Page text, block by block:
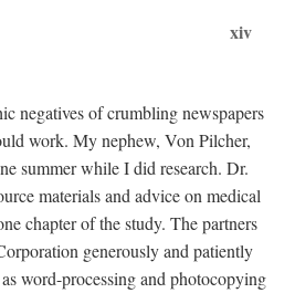
xiv
negatives of crumbling newspapers
work. My nephew, Von Pilcher,
summer while I did research. Dr.
materials and advice on medical
chapter of the study. The partners
generously and patiently
word-processing and photocopying